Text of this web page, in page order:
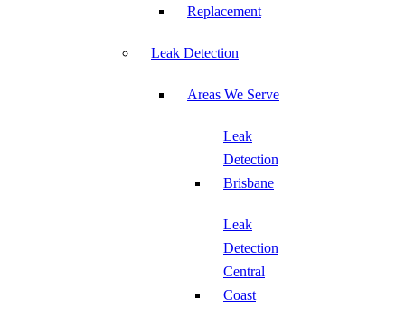
Replacement
Leak Detection
Areas We Serve
Leak
Detection
Brisbane
Leak
Detection
Central
Coast